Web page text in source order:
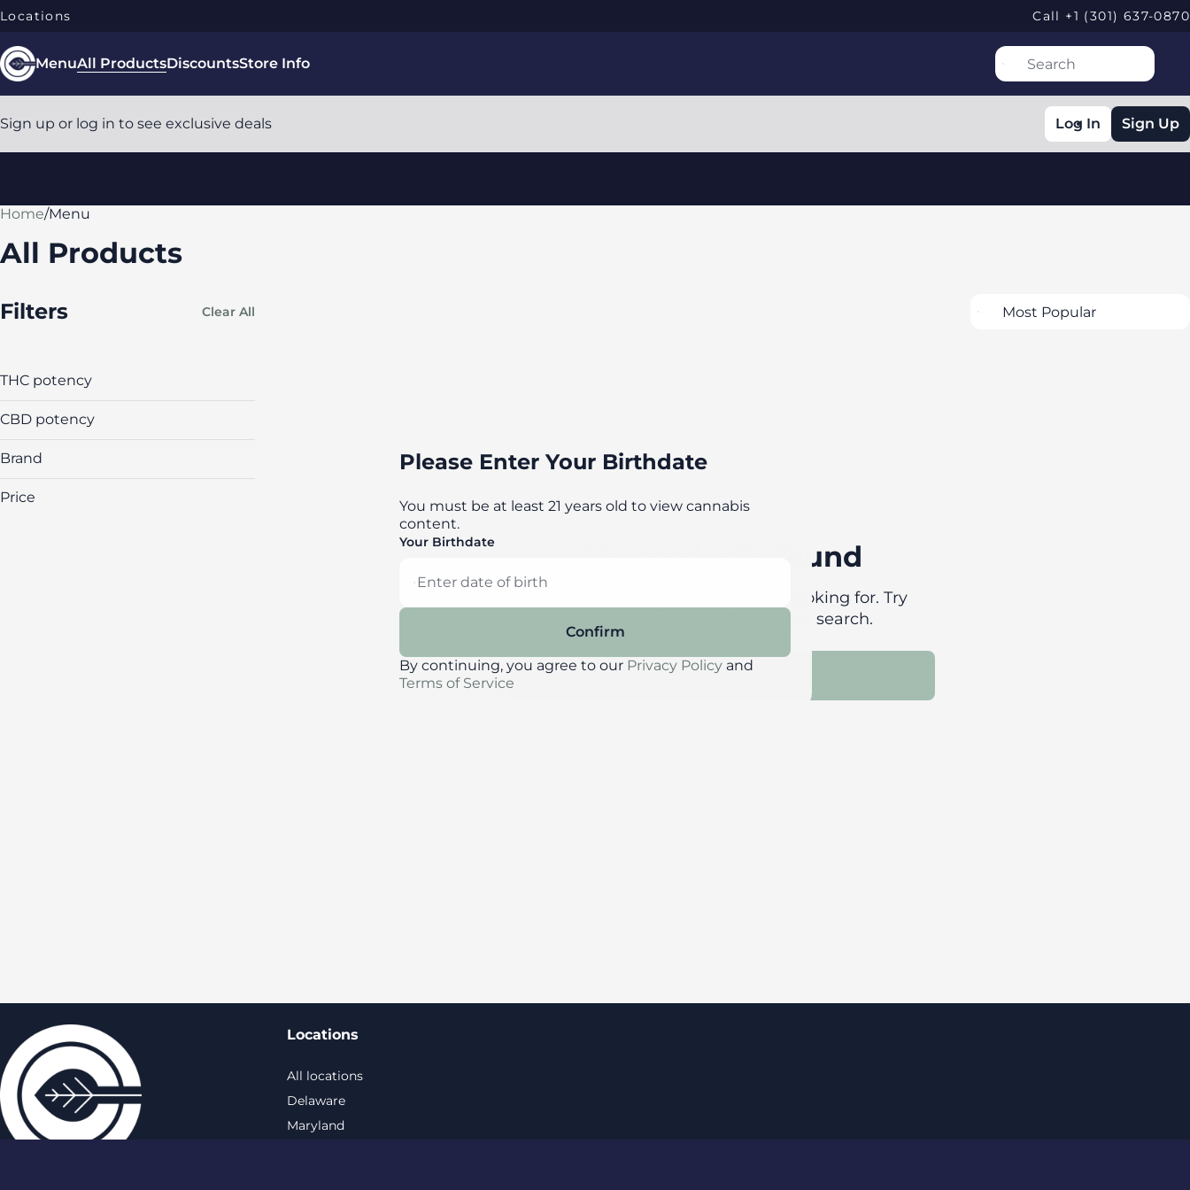
Locations Call +1 (301) 637-0870
MenuAll ProductsDiscountsStore Info
Sign up or log in to see exclusive deals Log In Sign Up
Home/Menu
All Products
Filters Clear All
THC potency
CBD potency
Brand
Price
No products found
Darn, we can't find what you're looking for. Try
clearing filters or refining your search.
Clear Filters
0
Locations
All locations
Delaware
Maryland
Please Enter Your Birthdate
You must be at least 21 years old to view cannabis
content.
Your Birthdate
Confirm
By continuing, you agree to our Privacy Policy and
Terms of Service